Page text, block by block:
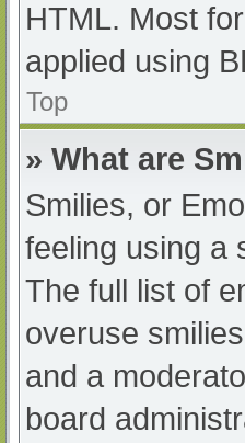
HTML. Most
applied using
Top
» What are
Smilies, or
feeling using a
The full list of
overuse
and a
board